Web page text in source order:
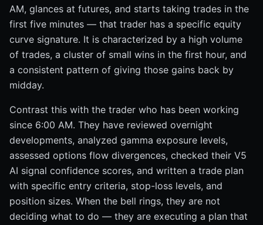
AM, glances at futures, and starts taking trades in the
first five minutes — that trader has a specific equity
curve signature. It is characterized by a high volume
of trades, a cluster of small wins in the first hour, and
a consistent pattern of giving those gains back by
midday.
Contrast this with the trader who has been working
since 6:00 AM. They have reviewed overnight
developments, analyzed gamma exposure levels,
assessed options flow divergences, checked their V5
AI signal confidence scores, and written a trade plan
with specific entry criteria, stop-loss levels, and
position sizes. When the bell rings, they are not
deciding what to do — they are executing a plan that